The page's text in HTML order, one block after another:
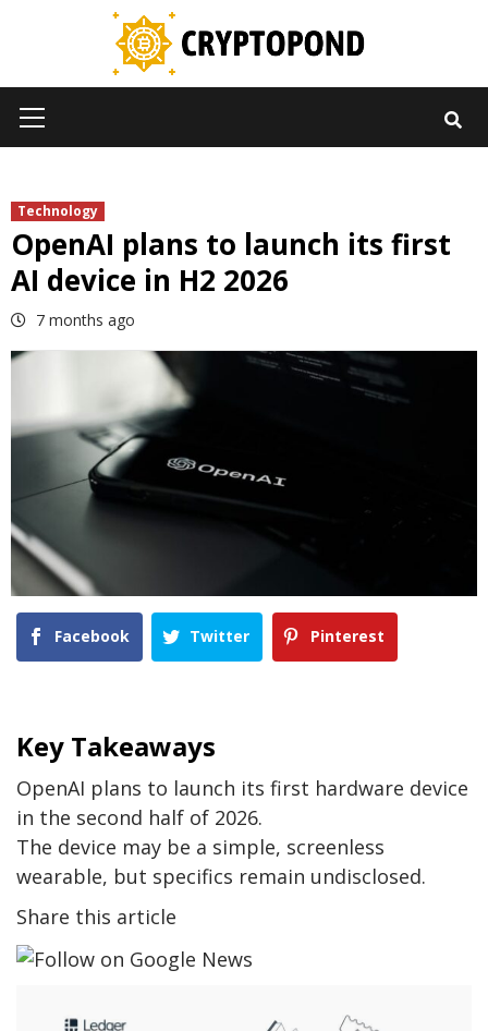
Menu
Technology
OpenAI plans to launch its first
AI device in H2 2026
7 months ago
Facebook Twitter Pinterest
Key Takeaways
OpenAI plans to launch its first hardware device
in the second half of 2026.
The device may be a simple, screenless
wearable, but specifics remain undisclosed.
Share this article